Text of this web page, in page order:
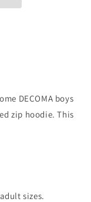
DECOMA boys
zip hoodie. This
sizes.